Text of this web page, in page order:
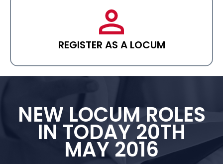
REGISTER AS A LOCUM
NEW LOCUM ROLES
IN TODAY 20TH
MAY 2016